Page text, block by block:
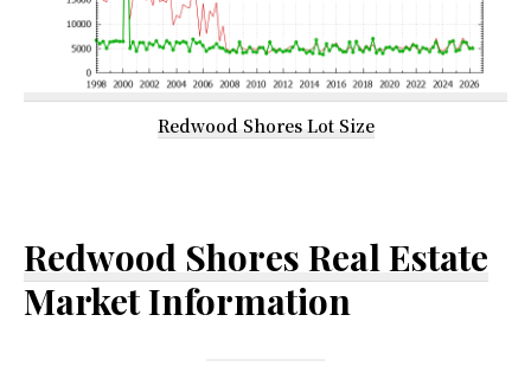
Redwood Shores Lot Size
Redwood Shores Real Estate
Market Information